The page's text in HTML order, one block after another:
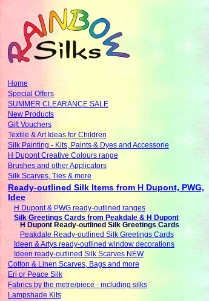
Home
Special Offers
SUMMER CLEARANCE SALE
New Products
Gift Vouchers
Textile & Art Ideas for Children
Silk Painting - Kits, Paints & Dyes and Accessorie
H Dupont Creative Colours range
Brushes and other Applicators
Silk Scarves, Ties & more
Ready-outlined Silk Items from H Dupont, PWG,
Idee
H Dupont & PWG ready-outlined ranges
Silk Greetings Cards from Peakdale & H Dupont
H Dupont Ready-outlined Silk Greetings Cards
Peakdale Ready-outlined Silk Greetings Cards
Ideen & Artys ready-outlined window decorations
Ideen ready-outlined Silk Scarves NEW
Cotton & Linen Scarves, Bags and more
Eri or Peace Silk
Fabrics by the metre/piece - including silks
Lampshade Kits